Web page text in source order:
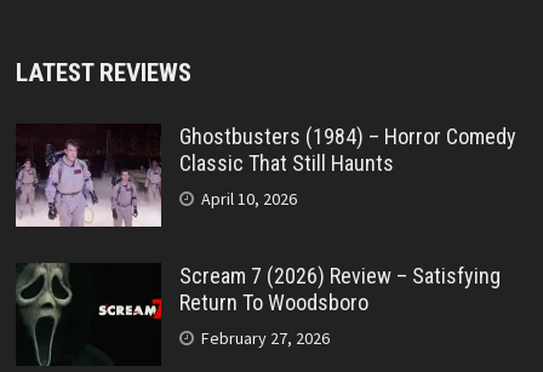
LATEST REVIEWS
Ghostbusters (1984) – Horror Comedy
Classic That Still Haunts
April 10, 2026
Scream 7 (2026) Review – Satisfying
Return To Woodsboro
February 27, 2026